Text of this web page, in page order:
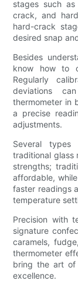
stages such
crack, and
hard-crack
desired snap
Besides
know how to
Regularly
deviations
thermometer in
a precise
adjustments.
Several types
traditional glass
strengths;
affordable,
faster readings
temperature
Precision with
signature
caramels,
thermometer
bring the art of
excellence.